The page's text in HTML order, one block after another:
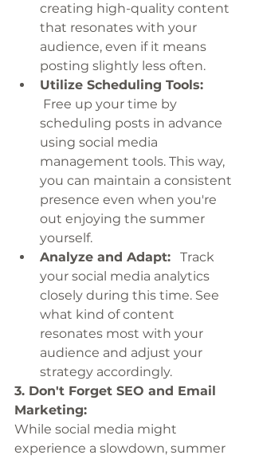
creating high-quality content
that resonates with your
audience, even if it means
posting slightly less often.
Utilize Scheduling Tools:
Free up your time by
scheduling posts in advance
using social media
management tools. This way,
you can maintain a consistent
presence even when you're
out enjoying the summer
yourself.
Analyze and Adapt: Track
your social media analytics
closely during this time. See
what kind of content
resonates most with your
audience and adjust your
strategy accordingly.
3. Don't Forget SEO and Email
Marketing:
While social media might
experience a slowdown, summer